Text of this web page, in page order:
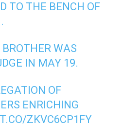
TO THE BENCH OF
WAS
IN MAY 19.
OF
ENRICHING
ZKVC6CP1FY